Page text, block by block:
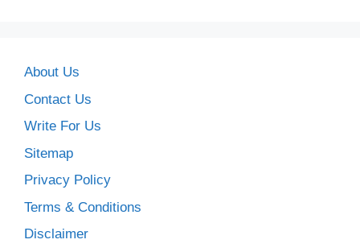
About Us
Contact Us
Write For Us
Sitemap
Privacy Policy
Terms & Conditions
Disclaimer